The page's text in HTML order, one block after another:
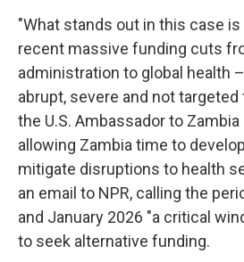
"What stands out in this case is
recent massive funding cuts
administration to global health
abrupt, severe and not
the U.S. Ambassador to
allowing Zambia time to
mitigate disruptions to health
an email to NPR, calling the
and January 2026 "a critical
to seek alternative funding.